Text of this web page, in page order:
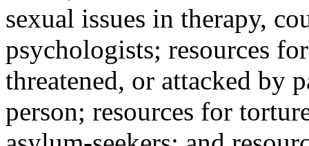
sexual issues in therapy,
psychologists; resources
threatened, or attacked by
person; resources for